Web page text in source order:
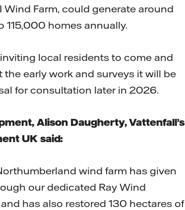
Farm, could generate around
115,000 homes annually.
local residents to come and
early work and surveys it will be
for consultation later in 2026.
Alison Daugherty, Vattenfall’s
UK said:
wind farm has given
our dedicated Ray Wind
has also restored 130 hectares of